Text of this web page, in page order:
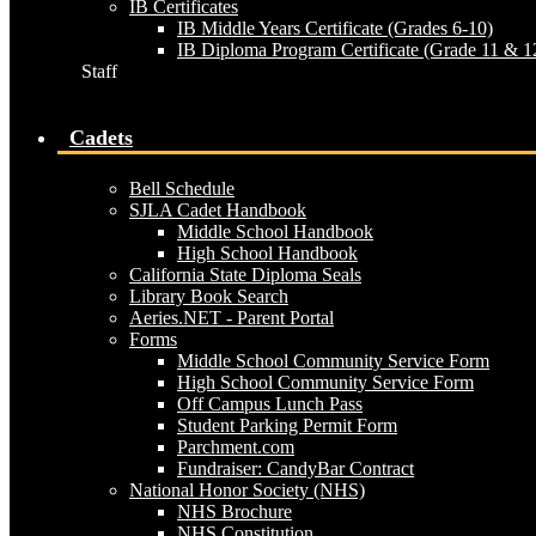
IB Certificates
IB Middle Years Certificate (Grades 6-10)
IB Diploma Program Certificate (Grade 11 &
Staff
Cadets
Bell Schedule
SJLA Cadet Handbook
Middle School Handbook
High School Handbook
California State Diploma Seals
Library Book Search
Aeries.NET - Parent Portal
Forms
Middle School Community Service Form
High School Community Service Form
Off Campus Lunch Pass
Student Parking Permit Form
Parchment.com
Fundraiser: CandyBar Contract
National Honor Society (NHS)
NHS Brochure